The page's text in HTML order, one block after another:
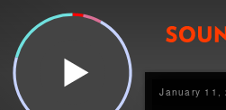
January 11,